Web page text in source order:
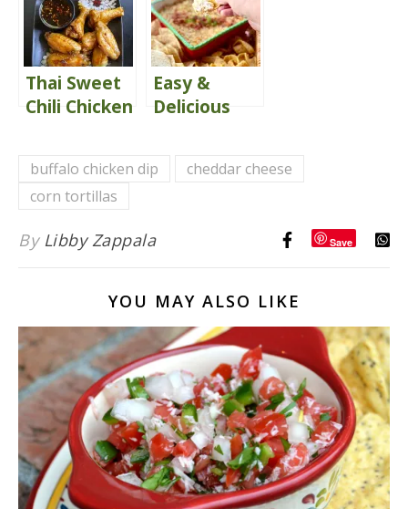
Thai Sweet
Chili Chicken
Easy &
Delicious
Recipe
buffalo chicken dip
cheddar cheese
corn tortillas
By Libby Zappala Save
YOU MAY ALSO LIKE